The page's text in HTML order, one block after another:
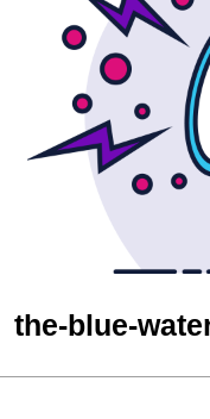
the-blue-